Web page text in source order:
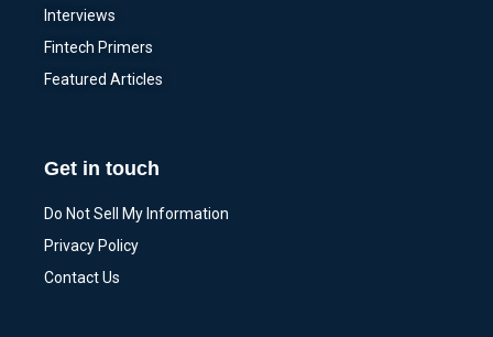
Interviews
Fintech Primers
Featured Articles
Get in touch
Do Not Sell My Information
Privacy Policy
Contact Us